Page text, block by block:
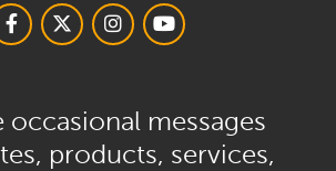
occasional messages
products, services,